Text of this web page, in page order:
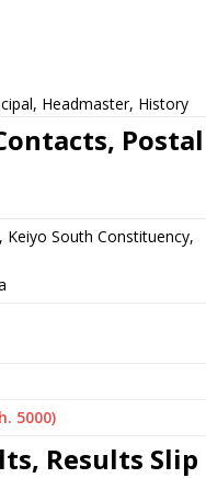
Headmaster, History
Postal
South Constituency,
5000)
Results Slip